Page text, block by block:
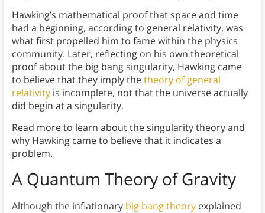
Hawking’s mathematical proof that space and time
had a beginning, according to general relativity, was
what first propelled him to fame within the physics
community. Later, reflecting on his own theoretical
proof about the big bang singularity, Hawking came
to believe that they imply thetheory of general
relativityis incomplete, not that the universe actually
did begin at a singularity.
Read more to learn about the singularity theory and
why Hawking came to believe that it indicates a
problem.
A Quantum Theory of Gravity
Although the inflationary big bang theoryexplained